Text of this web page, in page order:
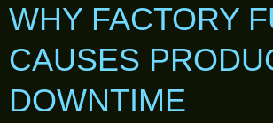
WHY FACTORY
CAUSES
DOWNTIME